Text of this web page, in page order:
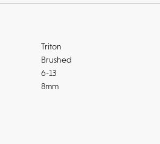
Triton
Brushed
6-13
8mm